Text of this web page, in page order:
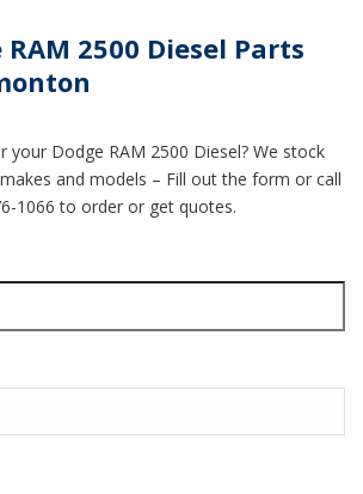
RAM 2500 Diesel Parts
your Dodge RAM 2500 Diesel? We stock
and models – Fill out the form or call
1066 to order or get quotes.